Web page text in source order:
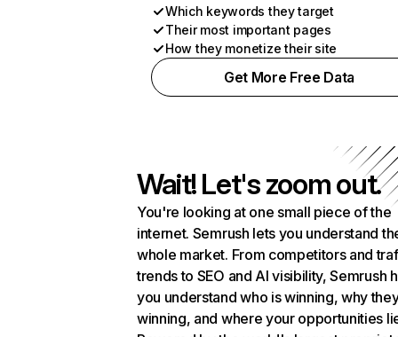
Which keywords they target
Their most important pages
How they monetize their site
Get More Free Data
Wait! Let's zoom out.
You're looking at one small piece of the
internet. Semrush lets you understand
whole market. From competitors and
trends to SEO and AI visibility, Semrush
you understand who is winning, why
winning, and where your opportunities